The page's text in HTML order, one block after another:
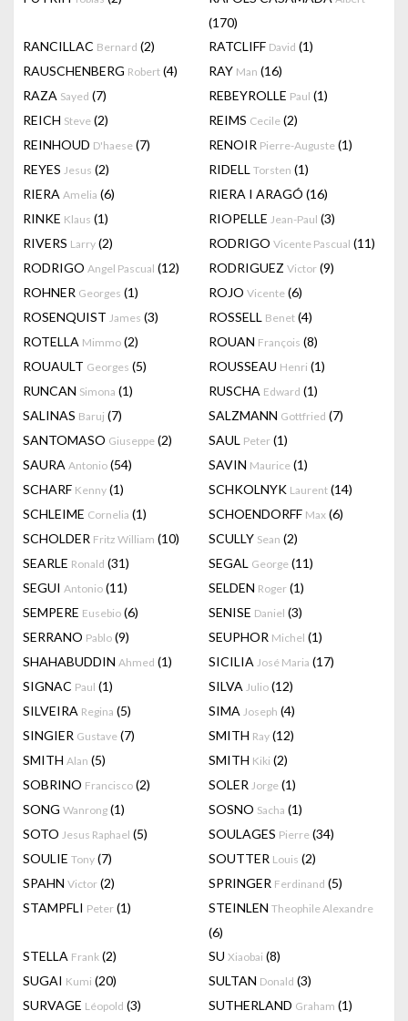
(170)
RANCILLAC Bernard (2) RATCLIFF David (1)
RAUSCHENBERG Robert (4) RAY Man (16)
RAZA Sayed (7) REBEYROLLE Paul (1)
REICH Steve (2) REIMS Cecile (2)
REINHOUD D'haese (7) RENOIR Pierre-Auguste (1)
REYES Jesus (2) RIDELL Torsten (1)
RIERA Amelia (6) RIERA I ARAGÓ (16)
RINKE Klaus (1) RIOPELLE Jean-Paul (3)
RIVERS Larry (2) RODRIGO Vicente Pascual (11)
RODRIGO Angel Pascual (12) RODRIGUEZ Victor (9)
ROHNER Georges (1) ROJO Vicente (6)
ROSENQUIST James (3) ROSSELL Benet (4)
ROTELLA Mimmo (2) ROUAN François (8)
ROUAULT Georges (5) ROUSSEAU Henri (1)
RUNCAN Simona (1) RUSCHA Edward (1)
SALINAS Baruj (7) SALZMANN Gottfried (7)
SANTOMASO Giuseppe (2) SAUL Peter (1)
SAURA Antonio (54) SAVIN Maurice (1)
SCHARF Kenny (1) SCHKOLNYK Laurent (14)
SCHLEIME Cornelia (1) SCHOENDORFF Max (6)
SCHOLDER Fritz William (10) SCULLY Sean (2)
SEARLE Ronald (31) SEGAL George (11)
SEGUI Antonio (11) SELDEN Roger (1)
SEMPERE Eusebio (6) SENISE Daniel (3)
SERRANO Pablo (9) SEUPHOR Michel (1)
SHAHABUDDIN Ahmed (1) SICILIA José Maria (17)
SIGNAC Paul (1) SILVA Julio (12)
SILVEIRA Regina (5) SIMA Joseph (4)
SINGIER Gustave (7) SMITH Ray (12)
SMITH Alan (5) SMITH Kiki (2)
SOBRINO Francisco (2) SOLER Jorge (1)
SONG Wanrong (1) SOSNO Sacha (1)
SOTO Jesus Raphael (5) SOULAGES Pierre (34)
SOULIE Tony (7) SOUTTER Louis (2)
SPAHN Victor (2) SPRINGER Ferdinand (5)
STAMPFLI Peter (1) STEINLEN Theophile Alexandre
(6)
STELLA Frank (2) SU Xiaobai (8)
SUGAI Kumi (20) SULTAN Donald (3)
SURVAGE Léopold (3) SUTHERLAND Graham (1)